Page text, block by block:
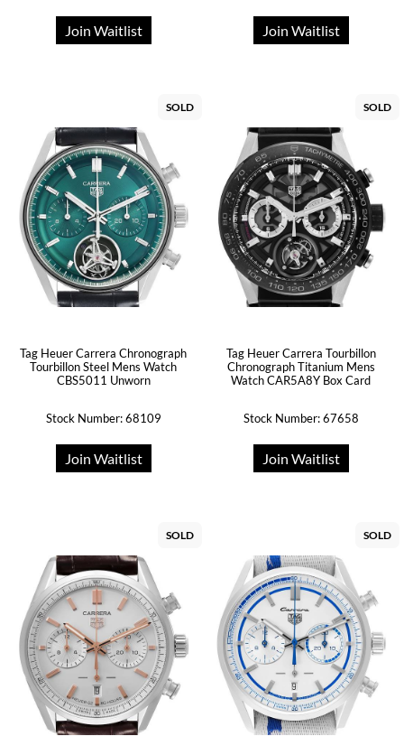
Join Waitlist Join Waitlist
SOLD
Tag Heuer Carrera Chronograph
Tourbillon Steel Mens Watch
CBS5011 Unworn
Stock Number: 68109
Join Waitlist
SOLD
Tag Heuer Carrera Tourbillon
Chronograph Titanium Mens
Watch CAR5A8Y Box Card
Stock Number: 67658
Join Waitlist
SOLD SOLD